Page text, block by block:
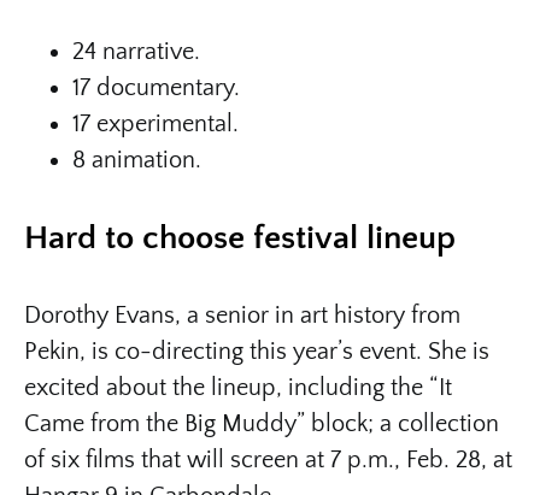
24 narrative.
17 documentary.
17 experimental.
8 animation.
Hard to choose festival lineup
Dorothy Evans, a senior in art history from
Pekin, is co-directing this year’s event. She is
excited about the lineup, including the “It
Came from the Big Muddy” block; a collection
of six films that will screen at 7 p.m., Feb. 28, at